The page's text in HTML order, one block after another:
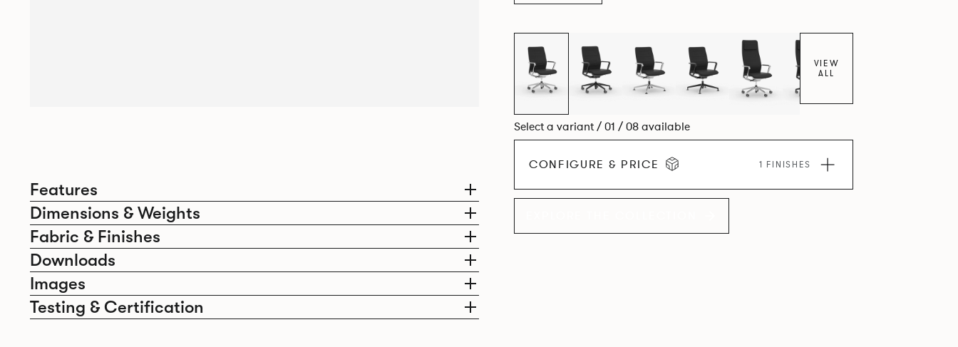
Features
Dimensions & Weights
Fabric & Finishes
Downloads
Images
Testing & Certification
VIEW
ALL
Select a variant / 01 / 08 available
CONFIGURE & PRICE 1 FINISHES